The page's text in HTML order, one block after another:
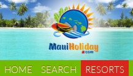
HOME SEARCH RESORTS